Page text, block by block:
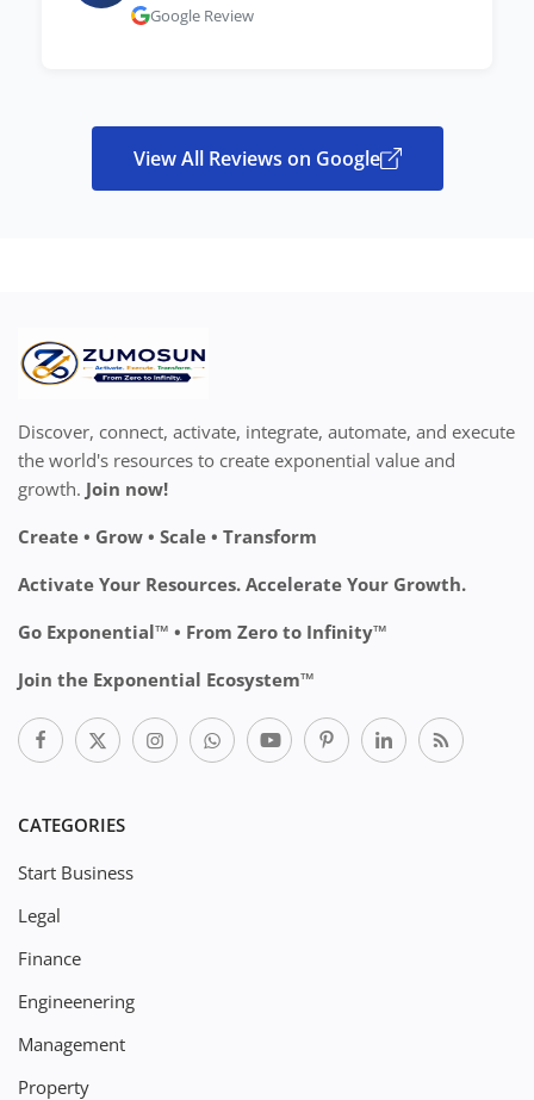
Google Review
View All Reviews on Google
Discover, connect, activate, integrate, automate, and execute
the world's resources to create exponential value and
growth. Join now!
Create • Grow • Scale • Transform
Activate Your Resources. Accelerate Your Growth.
Go Exponential™ • From Zero to Infinity™
Join the Exponential Ecosystem™
CATEGORIES
Start Business
Legal
Finance
Engineenering
Management
Property